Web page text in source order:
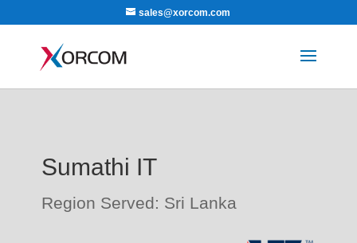
sales@xorcom.com
Sumathi IT
Region Served: Sri Lanka